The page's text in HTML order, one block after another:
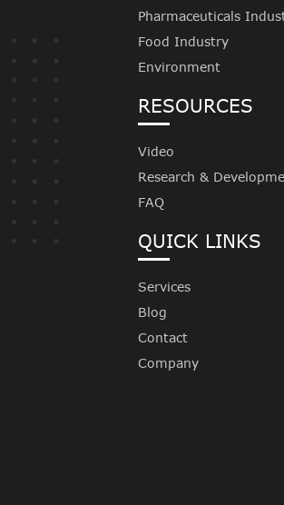
Pharmaceuticals
Food Industry
Environment
RESOURCES
Video
Research &
FAQ
QUICK LINKS
Services
Blog
Contact
Company